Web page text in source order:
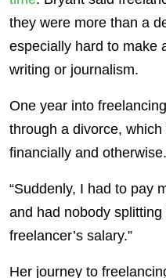
they were more than a
especially hard to make
writing or journalism.
One year into
through a divorce,
financially and
“Suddenly, I had to pay
and had nobody
freelancer’s salary.”
Her journey to